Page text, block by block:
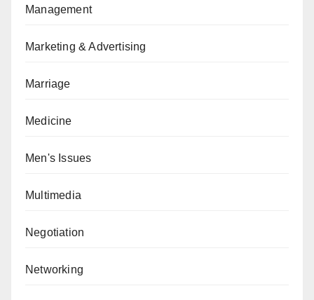
Management
Marketing & Advertising
Marriage
Medicine
Men's Issues
Multimedia
Negotiation
Networking